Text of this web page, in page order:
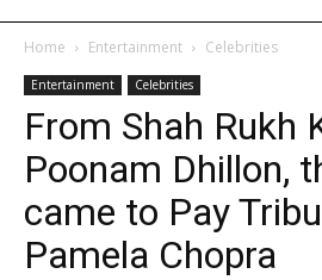
Home Entertainment Celebrities
Entertainment Celebrities
From Shah Rukh
Poonam Dhillon,
came to Pay
Pamela Chopra